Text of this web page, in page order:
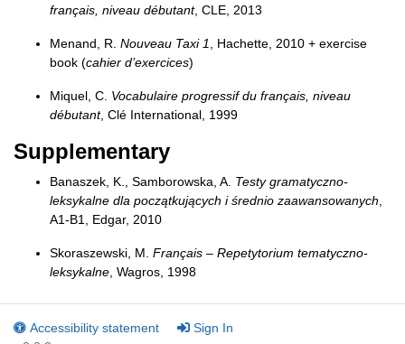
français, niveau débutant, CLE, 2013
Menand, R. Nouveau Taxi 1, Hachette, 2010 + exercise
book (cahier d’exercices)
Miquel, C. Vocabulaire progressif du français, niveau
débutant, Clé International, 1999
Supplementary
Banaszek, K., Samborowska, A. Testy gramatyczno-
leksykalne dla początkujących i średnio zaawansowanych
A1-B1, Edgar, 2010
Skoraszewski, M. Français – Repetytorium tematyczno-
leksykalne , Wagros, 1998
Accessibility statement
Sign In